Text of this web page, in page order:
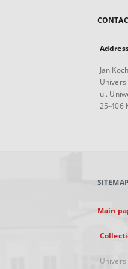
Jan
ul.
25-406
SITEMAP
Main